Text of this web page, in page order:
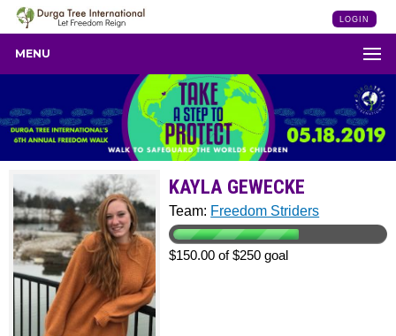
LOGIN
MENU
KAYLA GEWECKE
Team: Freedom Striders
$150.00 of $250 goal